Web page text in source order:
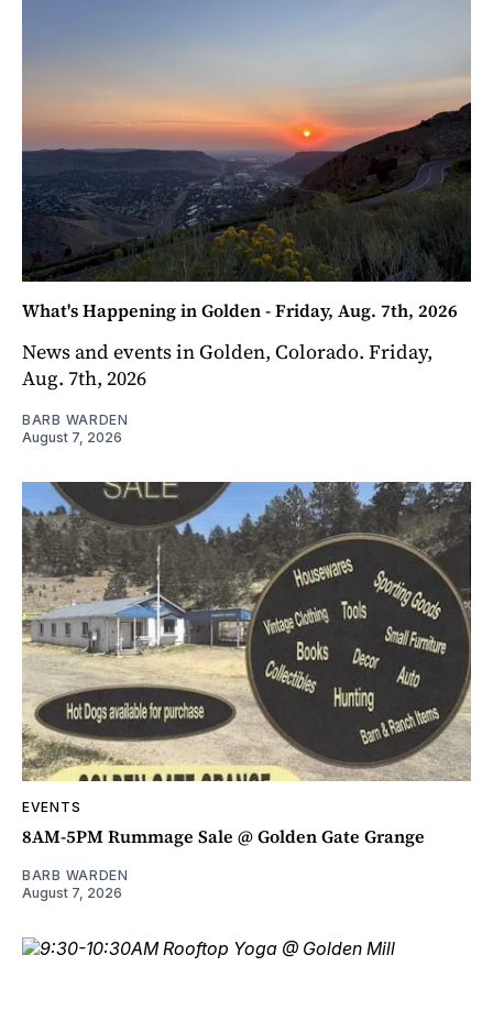
What's Happening in Golden - Friday, Aug. 7th, 2026
News and events in Golden, Colorado. Friday,
Aug. 7th, 2026
BARB WARDEN
August 7, 2026
EVENTS
8AM-5PM Rummage Sale @ Golden Gate Grange
BARB WARDEN
August 7, 2026